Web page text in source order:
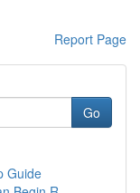
Report Page
Go
Guide